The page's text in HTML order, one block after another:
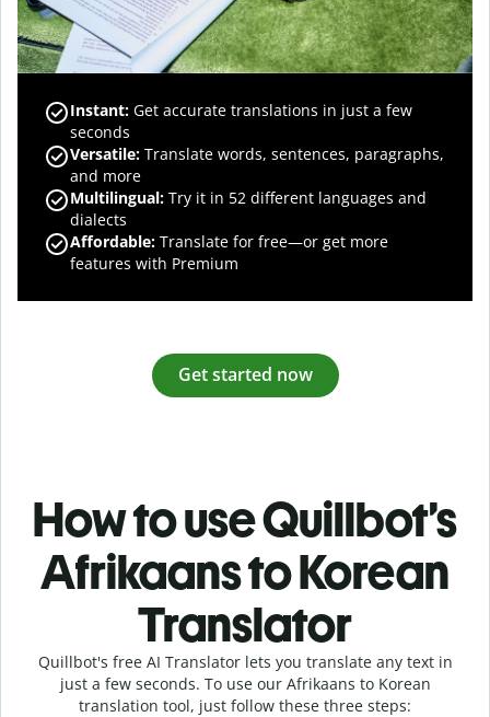
Instant: Get accurate translations in just a few
seconds
Versatile: Translate words, sentences, paragraphs,
and more
Multilingual: Try it in 52 different languages and
dialects
Affordable: Translate for free—or get more
features with Premium
Get started now
How to use Quillbot’s
Afrikaans to Korean
Translator
Quillbot's free AI Translator lets you translate any text in
just a few seconds. To use our Afrikaans to Korean
translation tool, just follow these three steps: